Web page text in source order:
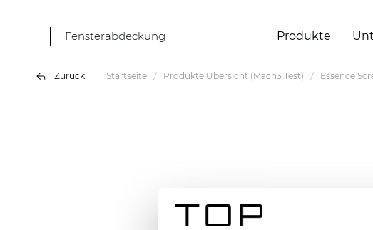
Fensterabdeckung Produkte
Zurück Startseite Produkte Übersicht (Mach3 Test) Essence